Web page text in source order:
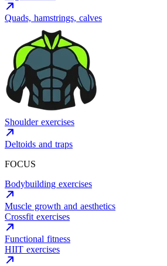
Quads, hamstrings, calves
Shoulder exercises
Deltoids and traps
FOCUS
Bodybuilding exercises
Muscle growth and aesthetics
Crossfit exercises
Functional fitness
HIIT exercises